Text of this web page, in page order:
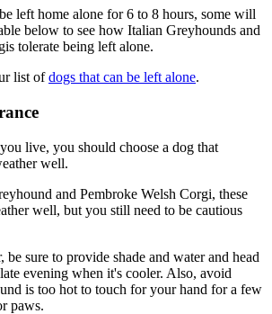
left home alone for 6 to 8 hours, some will
below to see how Italian Greyhounds and
tolerate being left alone.
list ofdogs that can be left alone.
live, you should choose a dog that
well.
and Pembroke Welsh Corgi, these
well, but you still need to be cautious
sure to provide shade and water and head
evening when it's cooler. Also, avoid
is too hot to touch for your hand for a few
paws.